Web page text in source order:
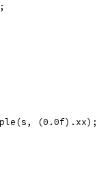
(0.0f).xx);